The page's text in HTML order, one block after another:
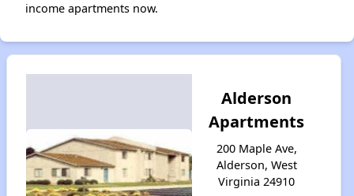
income apartments now.
Alderson
Apartments
200 Maple Ave,
Alderson, West
Virginia 24910